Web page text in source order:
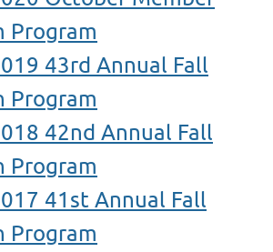
Program
43rd Annual Fall
Program
42nd Annual Fall
Program
41st Annual Fall
Program